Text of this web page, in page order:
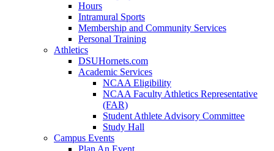
Hours
Intramural Sports
Membership and Community Services
Personal Training
Athletics
DSUHornets.com
Academic Services
NCAA Eligibility
NCAA Faculty Athletics Representative
(FAR)
Student Athlete Advisory Committee
Study Hall
Campus Events
Plan An Event